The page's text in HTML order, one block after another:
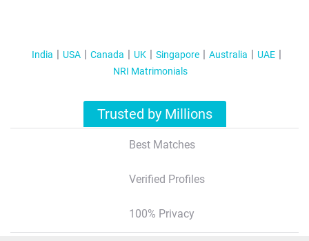
India USA Canada UK Singapore Australia
UAE
NRI Matrimonials
Trusted by Millions
Best Matches
Verified Profiles
100% Privacy